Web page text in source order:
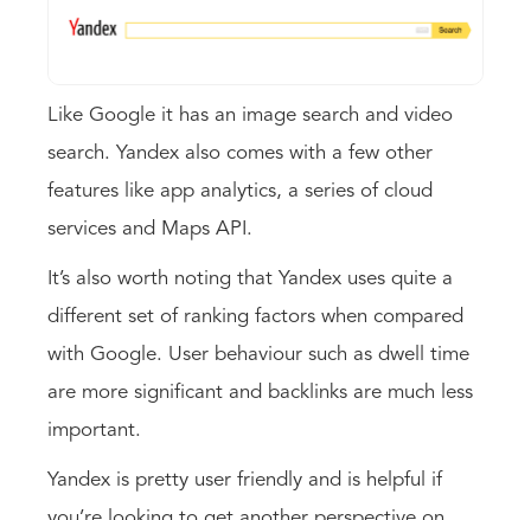
Like Google it has an image search and video
search. Yandex also comes with a few other
features like app analytics, a series of cloud
services and Maps API.
It’s also worth noting that Yandex uses quite a
different set of ranking factors when compared
with Google. User behaviour such as dwell time
are more significant and backlinks are much less
important.
Yandex is pretty user friendly and is helpful if